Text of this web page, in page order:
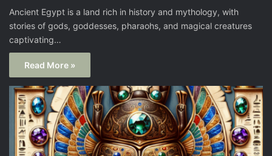
Ancient Egypt is a land rich in history and mythology, with
stories of gods, goddesses, pharaohs, and magical creatures
captivating…
Read More »